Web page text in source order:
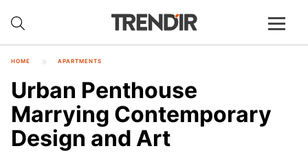
HOME APARTMENTS
Urban Penthouse
Marrying Contemporary
Design and Art